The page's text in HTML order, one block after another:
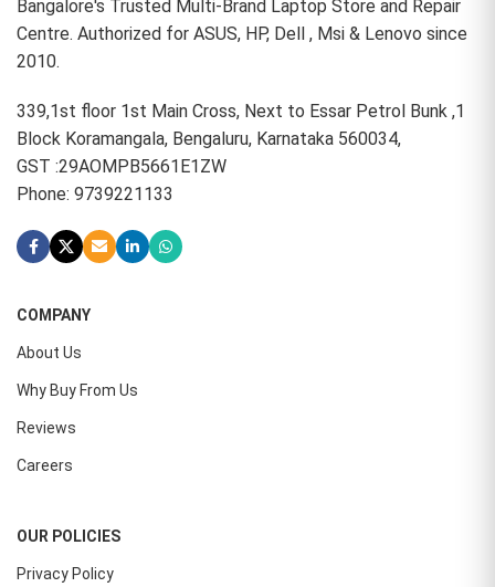
Bangalore's Trusted Multi-Brand Laptop Store and Repair
Centre. Authorized for ASUS, HP, Dell , Msi & Lenovo since
2010.
339,1st floor 1st Main Cross, Next to Essar Petrol Bunk ,1
Block Koramangala, Bengaluru, Karnataka 560034,
GST :29AOMPB5661E1ZW
Phone: 9739221133
COMPANY
About Us
Why Buy From Us
Reviews
Careers
OUR POLICIES
Privacy Policy